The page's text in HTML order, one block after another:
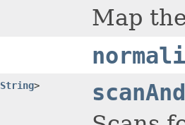
Map
String>